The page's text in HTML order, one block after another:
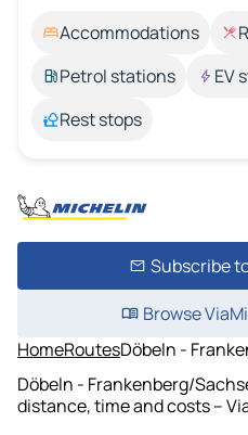
Accommodations
Petrol stations
EV
Rest stops
Subscribe
Browse
HomeRoutesDöbeln -
Döbeln - Frankenberg/
distance, time and costs –